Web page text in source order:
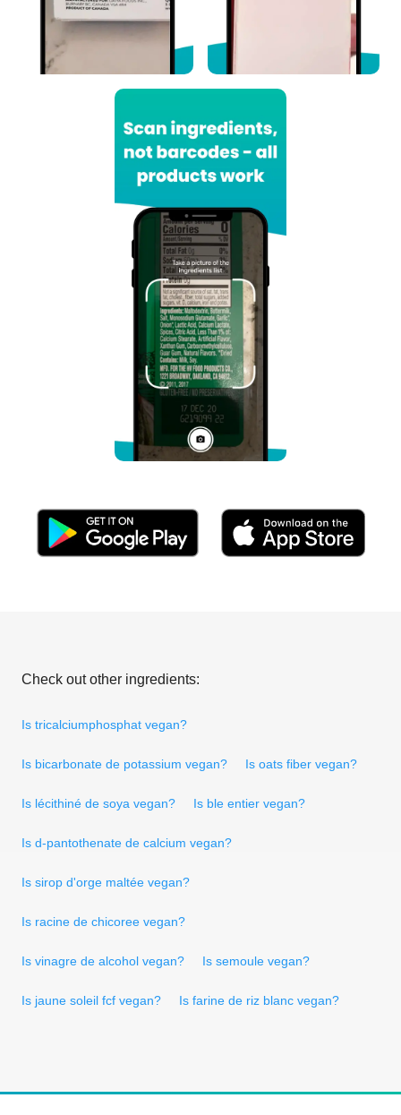
Check out other ingredients:
Is tricalciumphosphat vegan?
Is bicarbonate de potassium vegan? Is oats fiber vegan?
Is lécithiné de soya vegan? Is ble entier vegan?
Is d-pantothenate de calcium vegan?
Is sirop d'orge maltée vegan?
Is racine de chicoree vegan?
Is vinagre de alcohol vegan? Is semoule vegan?
Is jaune soleil fcf vegan? Is farine de riz blanc vegan?